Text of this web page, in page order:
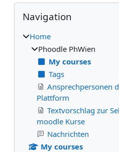
Blocks
Skip Navigation
Navigation
Home
Phoodle PhWien
My courses
Tags
Ansprechpersonen
Plattform
Textvorschlag zur
moodle Kurse
Nachrichten
My courses